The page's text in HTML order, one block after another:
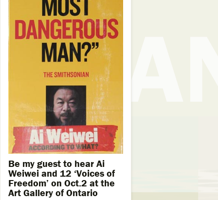
Be my guest to hear Ai
Weiwei and 12 ‘Voices of
Freedom’ on Oct.2 at the
Art Gallery of Ontario